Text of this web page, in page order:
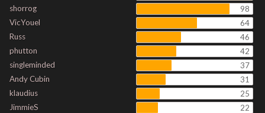
shorrog
98
VicYouel
64
Russ
46
phutton
42
singleminded
37
Andy Cubin
31
klaudius
25
JimmieS
22